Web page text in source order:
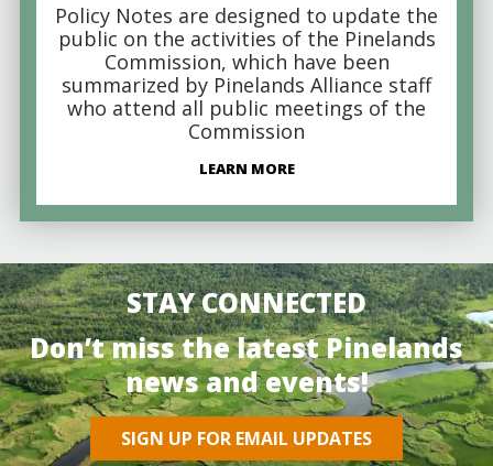
Policy Notes are designed to update the
public on the activities of the Pinelands
Commission, which have been
summarized by Pinelands Alliance staff
who attend all public meetings of the
Commission
LEARN MORE
STAY CONNECTED
Don’t miss the latest Pinelands
news and events!
SIGN UP FOR EMAIL UPDATES